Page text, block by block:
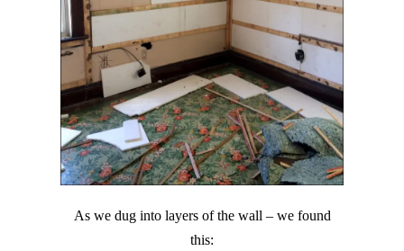
As we dug into layers of the wall – we found
this: